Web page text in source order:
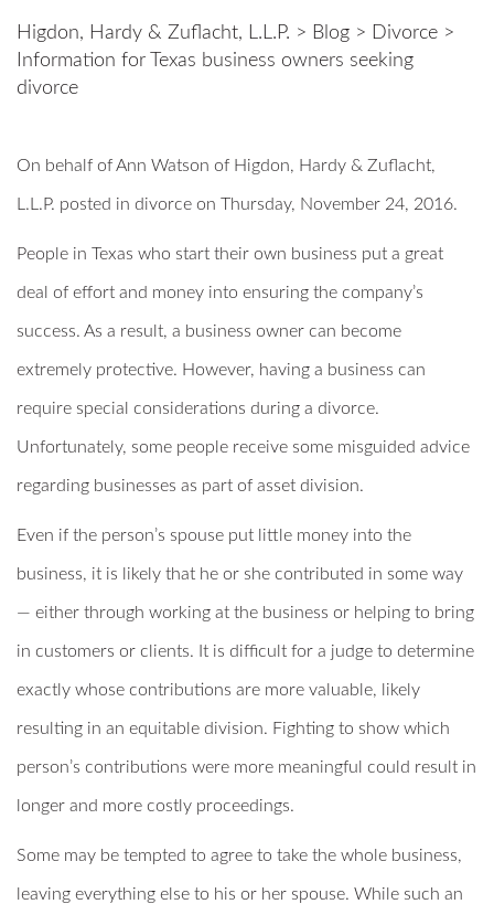
Higdon, Hardy & Zuflacht, L.L.P. > Blog > Divorce >
Information for Texas business owners seeking
divorce
On behalf ofAnn Watson of Higdon, Hardy & Zuflacht,
L.L.P. posted in divorce on Thursday, November 24, 2016.
People in Texas who start their own business put a great
deal of effort and money into ensuring the company’s
success. As a result, a business owner can become
extremely protective. However, having a business can
require special considerations during a divorce.
Unfortunately, some people receive some misguided advice
regarding businesses as part of asset division.
Even if the person’s spouse put little money into the
business, it is likely that he or she contributed in some way
— either through working at the business or helping to bring
in customers or clients. It is difficult for a judge to determine
exactly whose contributions are more valuable, likely
resulting in an equitable division. Fighting to show which
person’s contributions were more meaningful could result in
longer and more costly proceedings.
Some may be tempted to agree to take the whole business,
leaving everything else to his or her spouse. While such an